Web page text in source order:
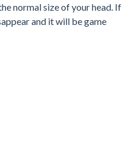
normal size of your head. If
and it will be game